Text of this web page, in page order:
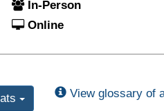
In-Person
Online
View glossary of